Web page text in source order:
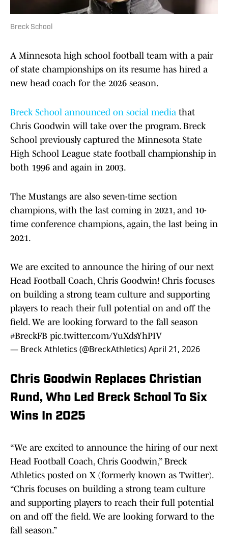
Breck School
A Minnesota high school football team with a pair
of state championships on its resume has hired a
new head coach for the 2026 season.
Breck School announced on social media that
Chris Goodwin will take over the program. Breck
School previously captured the Minnesota State
High School League state football championship in
both 1996 and again in 2003.
The Mustangs are also seven-time section
champions, with the last coming in 2021, and 10-
time conference champions, again, the last being in
2021.
We are excited to announce the hiring of our next
Head Football Coach, Chris Goodwin! Chris focuses
on building a strong team culture and supporting
players to reach their full potential on and off the
field. We are looking forward to the fall season
#BreckFB pic.twitter.com/YuXdsYhPIV
— Breck Athletics (@BreckAthletics)April 21, 2026
Chris Goodwin Replaces Christian
Rund, Who Led Breck School To Six
Wins In 2025
“We are excited to announce the hiring of our next
Head Football Coach, Chris Goodwin,” Breck
Athletics posted on X (formerly known as Twitter).
“Chris focuses on building a strong team culture
and supporting players to reach their full potential
on and off the field. We are looking forward to the
fall season.”